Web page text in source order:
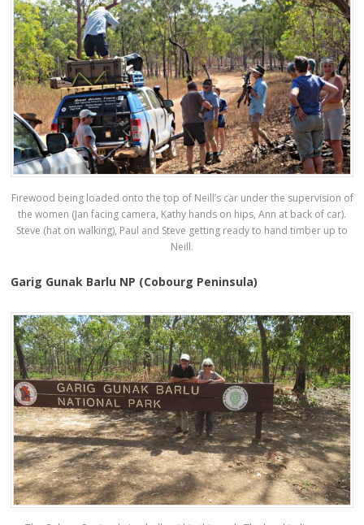
Firewood being loaded onto the top of Neill’s car under the supervision of
the women (Jan facing camera, Kathy hands on hips, Ann at back of car).
Steve (hat on walking), Paul and Steve getting ready to hand timber up to
Neill.
Garig Gunak Barlu NP (Cobourg Peninsula)